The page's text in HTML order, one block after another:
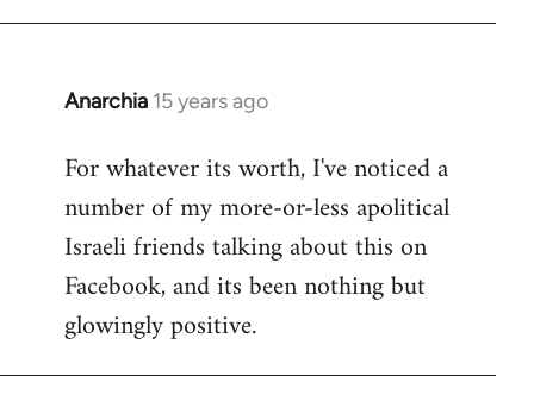
Anarchia 15 years ago
In
to
Welcome
libcom.org
For whatever its worth, I've noticed a
number of my more-or-less apolitical
Israeli friends talking about this on
Facebook, and its been nothing but
glowingly positive.